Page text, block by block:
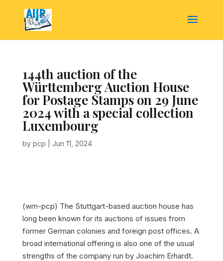
144th auction of the
Württemberg Auction House
for Postage Stamps on 29 June
2024 with a special collection
Luxembourg
by pcp Jun 11, 2024
(wm-pcp) The Stuttgart-based auction house has
long been known for its auctions of issues from
former German colonies and foreign post offices. A
broad international offering is also one of the usual
strengths of the company run by Joachim Erhardt.